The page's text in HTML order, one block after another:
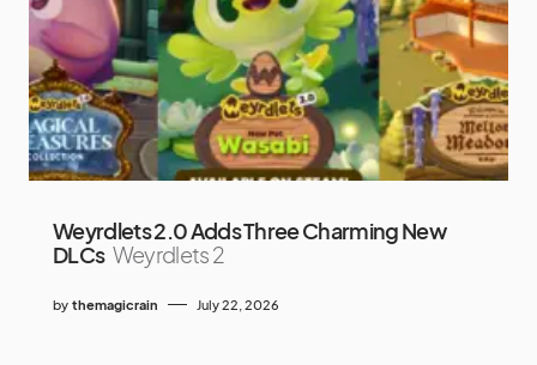
Weyrdlets 2.0 Adds Three Charming New
DLCs Weyrdlets 2
by themagicrain July 22, 2026